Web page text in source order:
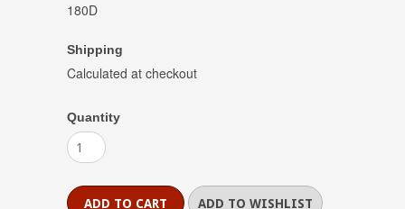
180D
Shipping
Calculated at checkout
Quantity